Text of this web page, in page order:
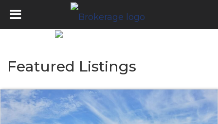
Featured Listings